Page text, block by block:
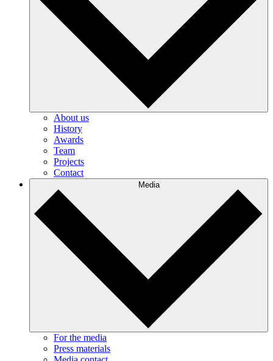
About us
History
Awards
Team
Projects
Contact
Media
For the media
Press materials